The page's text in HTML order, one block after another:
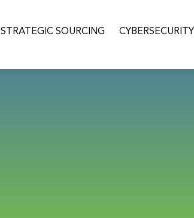
STRATEGIC SOURCING CYBERSECURITY